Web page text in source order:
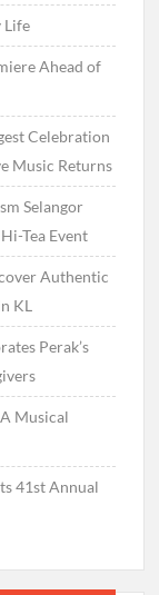
Life
Ahead of
Celebration
Music Returns
Selangor
Tea Event
Authentic
KL
Perak’s
Musical
41st Annual